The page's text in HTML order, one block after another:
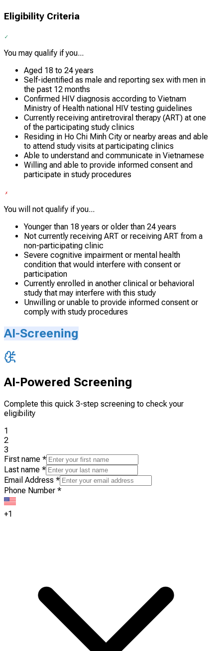
Eligibility Criteria
You may qualify if you...
Aged 18 to 24 years
Self-identified as male and reporting sex with men in
the past 12 months
Confirmed HIV diagnosis according to Vietnam
Ministry of Health national HIV testing guidelines
Currently receiving antiretroviral therapy (ART) at one
of the participating study clinics
Residing in Ho Chi Minh City or nearby areas and able
to attend study visits at participating clinics
Able to understand and communicate in Vietnamese
Willing and able to provide informed consent and
participate in study procedures
You will not qualify if you...
Younger than 18 years or older than 24 years
Not currently receiving ART or receiving ART from a
non-participating clinic
Severe cognitive impairment or mental health
condition that would interfere with consent or
participation
Currently enrolled in another clinical or behavioral
study that may interfere with this study
Unwilling or unable to provide informed consent or
comply with study procedures
AI-Screening
AI-Powered Screening
Complete this quick 3-step screening to check your
eligibility
1
2
3
First name *
Last name *
Email Address *
Phone Number *
+1